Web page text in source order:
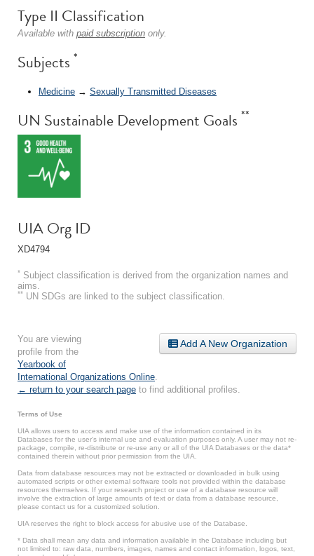
Type II Classification
Available with paid subscription only.
Subjects *
Medicine → Sexually Transmitted Diseases
UN Sustainable Development Goals **
UIA Org ID
XD4794
* Subject classification is derived from the organization names and
aims.
** UN SDGs are linked to the subject classification.
Add A New Organization
You are viewing
profile from the
Yearbook of
International Organizations Online
← return to your search page to find additional profiles.
Terms of Use
UIA allows users to access and make use of the information contained in its
Databases for the user’s internal use and evaluation purposes only. A user may not re-
package, compile, re-distribute or re-use any or all of the UIA Databases or the data*
contained therein without prior permission from the UIA.
Data from database resources may not be extracted or downloaded in bulk using
automated scripts or other external software tools not provided within the database
resources themselves. If your research project or use of a database resource will
involve the extraction of large amounts of text or data from a database resource,
please contact us for a customized solution.
UIA reserves the right to block access for abusive use of the Database.
* Data shall mean any data and information available in the Database including but
not limited to: raw data, numbers, images, names and contact information, logos, text,